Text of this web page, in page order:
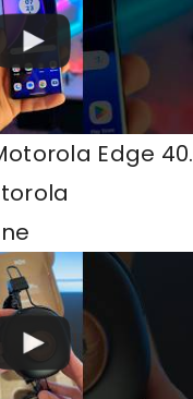
Edge 40.